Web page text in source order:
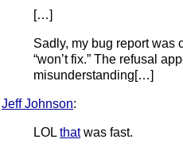
[…]
Sadly, my bug report was
“won’t fix.” The refusal
misunderstanding[…]
Jeff Johnson:
LOL thatwas fast.